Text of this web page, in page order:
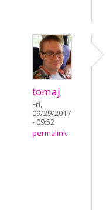
tomaj
Fri,
09/29/2017
- 09:52
permalink